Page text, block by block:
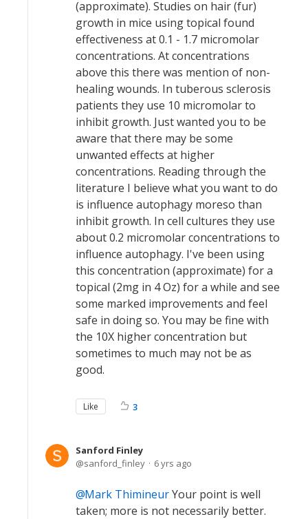
(approximate). Studies on hair (fur)
growth in mice using topical found
effectiveness at 0.1 - 1.7 micromolar
concentrations. At concentrations
above this there was mention of non-
healing wounds. In tuberous sclerosis
patients they use 10 micromolar to
inhibit growth. Just wanted you to be
aware that there may be some
unwanted effects at higher
concentrations. Reading through the
literature I believe what you want to do
is influence autophagy moreso than
inhibit growth. In cell cultures they use
about 0.2 micromolar concentrations to
influence autophagy. I've been using
this concentration (approximate) for a
topical (2mg in 4 Oz) for a while and see
some marked improvements and feel
safe in doing so. You may be fine with
the 10X higher concentration but
sometimes to much may not be as
good.
Like 3
Sanford Finley
sanford_finley
6 yrs ago
Mark ThimineurYour point is well
taken; more is not necessarily better.